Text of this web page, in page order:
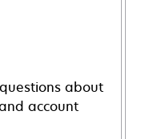
about
account